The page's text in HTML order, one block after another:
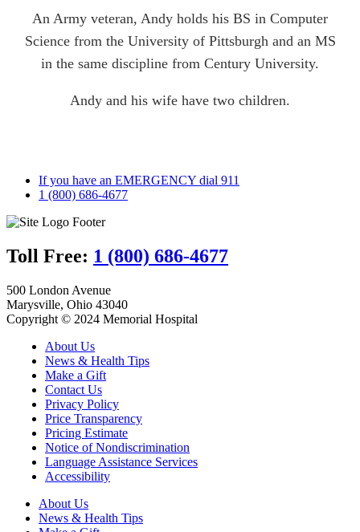
An Army veteran, Andy holds his BS in Computer
Science from the University of Pittsburgh and an MS
in the same discipline from Century University.
Andy and his wife have two children.
If you have an EMERGENCY dial 911
1 (800) 686-4677
Toll Free: 1 (800) 686-4677
500 London Avenue
Marysville, Ohio 43040
Copyright © 2024 Memorial Hospital
About Us
News & Health Tips
Make a Gift
Contact Us
Privacy Policy
Price Transparency
Pricing Estimate
Notice of Nondiscrimination
Language Assistance Services
Accessibility
About Us
News & Health Tips